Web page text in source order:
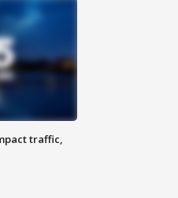
traffic,